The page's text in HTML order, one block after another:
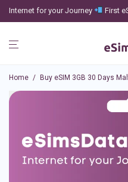
Internet for your Journey First
Home / Buy eSIM 3GB 30 Days